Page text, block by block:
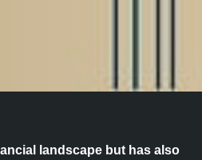
landscape but has also